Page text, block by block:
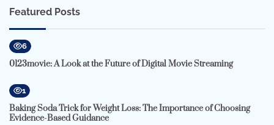
Featured Posts
6
0123movie: A Look at the Future of Digital Movie Streaming
1
Baking Soda Trick for Weight Loss: The Importance of Choosing
Evidence-Based Guidance